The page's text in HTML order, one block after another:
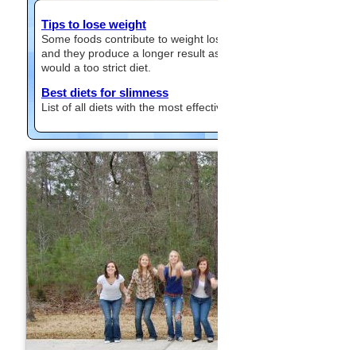
Tips to lose weight
Some foods contribute to weight loss
and they produce a longer result as
would a too strict diet.
Best diets for slimness
List of all diets with the most effective.